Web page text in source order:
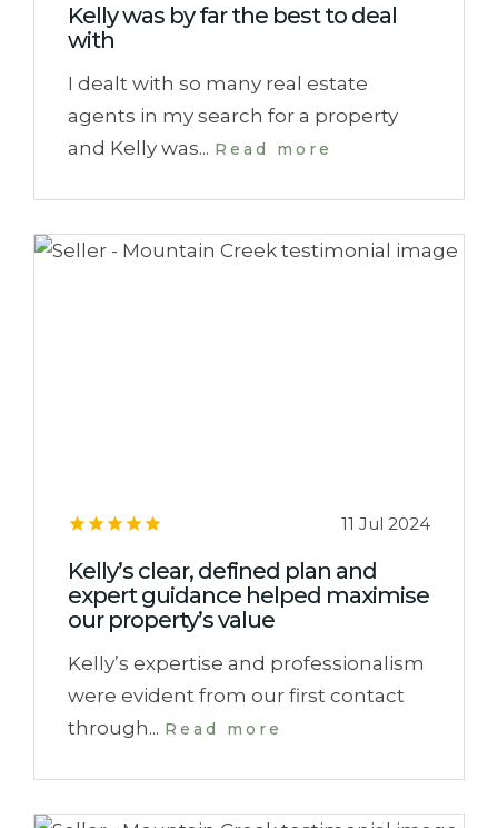
Kelly was by far the best to deal
with
I dealt with so many real estate
agents in my search for a property
and Kelly was... Read more
11 Jul 2024
Kelly’s clear, defined plan and
expert guidance helped maximise
our property’s value
Kelly’s expertise and professionalism
were evident from our first contact
through... Read more